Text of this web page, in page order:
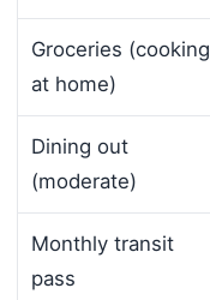
Groceries (cooking
at home)
Dining out
(moderate)
Monthly transit
pass